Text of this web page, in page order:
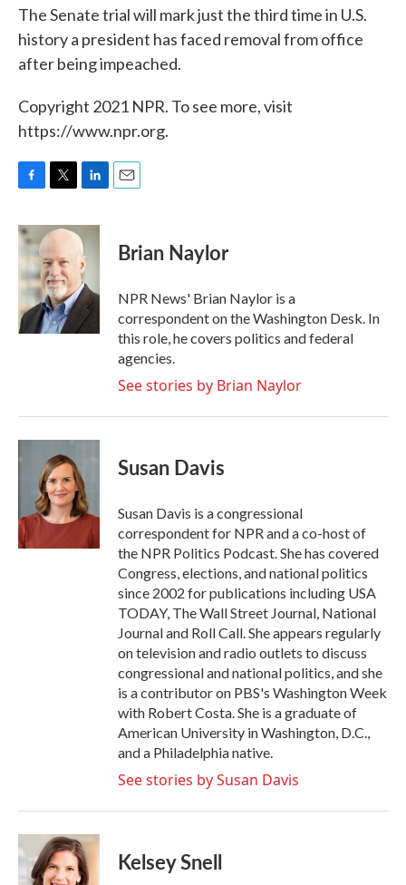
The Senate trial will mark just the third time in U.S.
history a president has faced removal from office
after being impeached.
Copyright 2021 NPR. To see more, visit
https://www.npr.org.
c
e
b
o
o
k
i
t
t
e
r
n
k
e
d
I
n
Brian Naylor
NPR News' Brian Naylor is a
correspondent on the Washington Desk. In
this role, he covers politics and federal
agencies.
See stories by Brian Naylor
Susan Davis
Susan Davis is a congressional
correspondent for NPR and a co-host of
the NPR Politics Podcast. She has covered
Congress, elections, and national politics
since 2002 for publications including USA
TODAY, The Wall Street Journal, National
Journal and Roll Call. She appears regularly
on television and radio outlets to discuss
congressional and national politics, and she
is a contributor on PBS's Washington Week
with Robert Costa. She is a graduate of
American University in Washington, D.C.,
and a Philadelphia native.
See stories by Susan Davis
Kelsey Snell